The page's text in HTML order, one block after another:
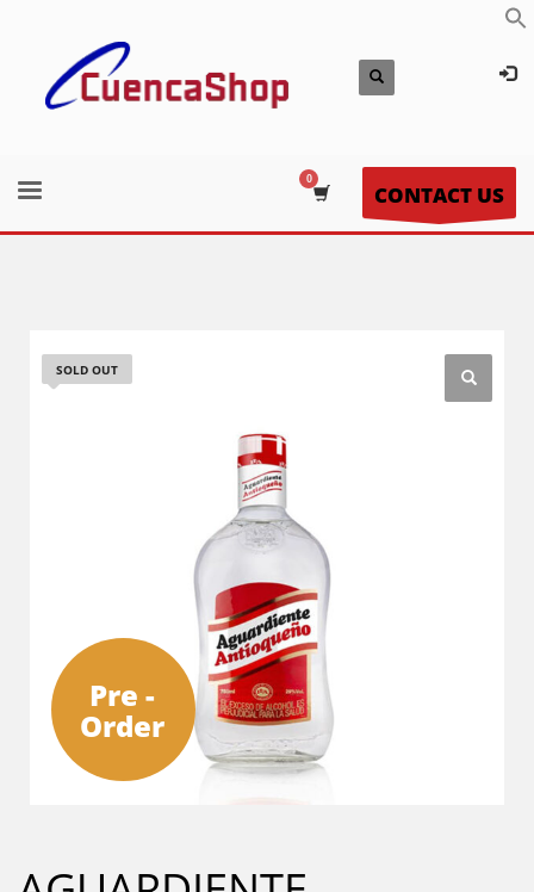
CONTACT US
SOLD OUT
Pre -
Order